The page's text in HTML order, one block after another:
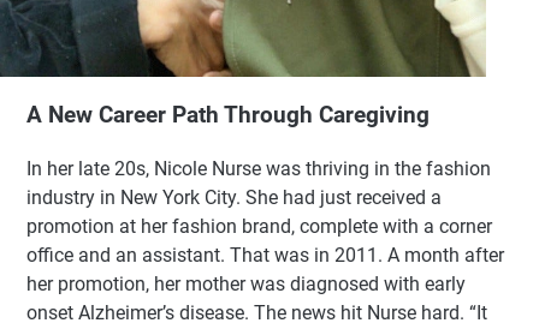
A New Career Path Through Caregiving
In her late 20s, Nicole Nurse was thriving in the fashion
industry in New York City. She had just received a
promotion at her fashion brand, complete with a corner
office and an assistant. That was in 2011. A month after
her promotion, her mother was diagnosed with early
onset Alzheimer’s disease. The news hit Nurse hard. “It